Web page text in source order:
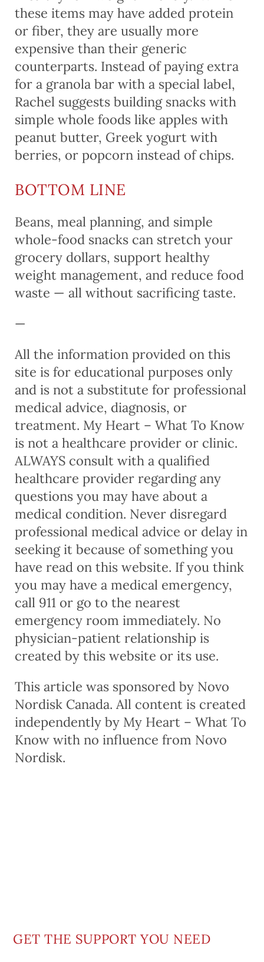
these items may have added protein
or fiber, they are usually more
expensive than their generic
counterparts. Instead of paying extra
for a granola bar with a special label,
Rachel suggests building snacks with
simple whole foods like apples with
peanut butter, Greek yogurt with
berries, or popcorn instead of chips.
BOTTOM LINE
Beans, meal planning, and simple
whole-food snacks can stretch your
grocery dollars, support healthy
weight management, and reduce food
waste — all without sacrificing taste.
—
All the information provided on this
site is for educational purposes only
and is not a substitute for professional
medical advice, diagnosis, or
treatment. My Heart – What To Know
is not a healthcare provider or clinic.
ALWAYS consult with a qualified
healthcare provider regarding any
questions you may have about a
medical condition. Never disregard
professional medical advice or delay in
seeking it because of something you
have read on this website. If you think
you may have a medical emergency,
call 911 or go to the nearest
emergency room immediately. No
physician-patient relationship is
created by this website or its use.
This article was sponsored by Novo
Nordisk Canada. All content is created
independently by My Heart – What To
Know with no influence from Novo
Nordisk.
GET THE SUPPORT YOU NEED